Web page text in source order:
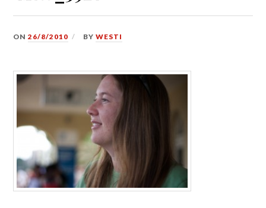
ON26/8/2010 BYWESTI